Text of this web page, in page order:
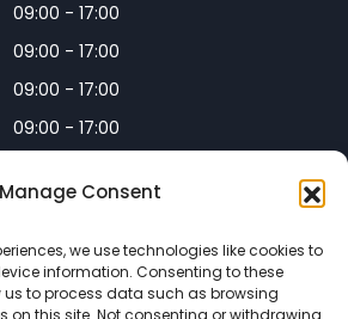
Manage Consent
we use technologies like cookies to
information. Consenting to these
to process data such as browsing
on this site. Not consenting or withdrawing
09:00 - 17:00
09:00 - 17:00
09:00 - 17:00
09:00 - 17:00
and